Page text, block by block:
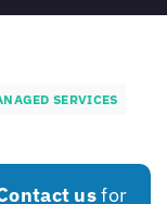
SERVICES
usfor